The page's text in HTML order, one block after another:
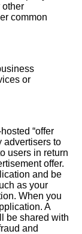
other
common
or
“offer
advertisers to
users in return
offer.
and be
as your
When you
A
be shared with
and